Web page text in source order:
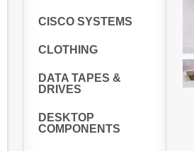
CISCO SYSTEMS
CLOTHING
DATA TAPES &
DRIVES
DESKTOP
COMPONENTS